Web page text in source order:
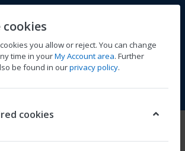
Compare Wishlist Basket
cookies
you allow or reject. You can change
time in yourMy Account area. Further
be found in ourprivacy policy.
cookies